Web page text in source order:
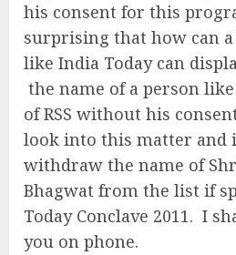
his consent for this
surprising that how can
like India Today can
the name of a person
of RSS without his
look into this matter and
withdraw the name of
Bhagwat from the list if
Today Conclave 2011. I
you on phone.